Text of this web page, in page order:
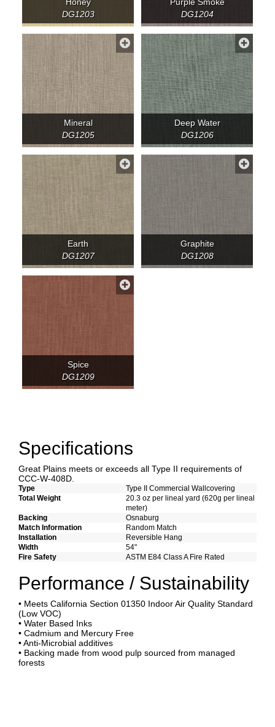
DG1203
DG1204
Mineral
DG1205
Deep Water
DG1206
Earth
DG1207
Graphite
DG1208
Spice
DG1209
Specifications
Great Plains meets or exceeds all Type II requirements of
CCC-W-408D.
Type
Type II Commercial Wallcovering
Total Weight
20.3 oz per lineal yard (620g per lineal
meter)
Backing
Osnaburg
Match Information
Random Match
Installation
Reversible Hang
Width
54"
Fire Safety
ASTM E84 Class A Fire Rated
Performance / Sustainability
• Meets California Section 01350 Indoor Air Quality Standard
(Low VOC)
• Water Based Inks
• Cadmium and Mercury Free
• Anti-Microbial additives
• Backing made from wood pulp sourced from managed
forests